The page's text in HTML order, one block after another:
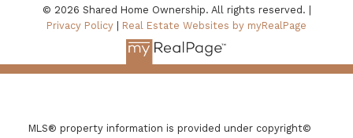
© 2026 Shared Home Ownership. All rights reserved. |
Privacy Policy
Real Estate Websites by myRealPage
MLS® property information is provided under copyright©